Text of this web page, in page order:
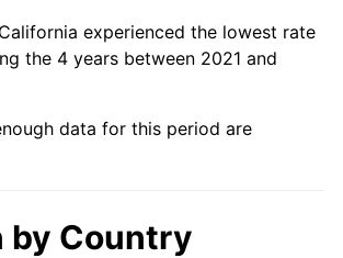
experienced the lowest rate
the 4 years between 2021 and
data for this period are
by Country